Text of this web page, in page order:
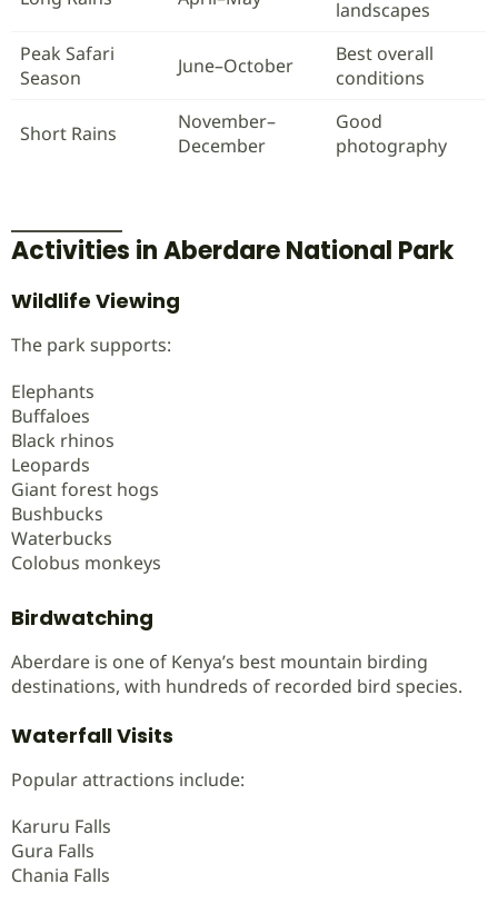
landscapes
Peak Safari
Season
June–October
Best overall
conditions
Short Rains
November–
December
Good
photography
Activities in Aberdare National Park
Wildlife Viewing
The park supports:
Elephants
Buffaloes
Black rhinos
Leopards
Giant forest hogs
Bushbucks
Waterbucks
Colobus monkeys
Birdwatching
Aberdare is one of Kenya’s best mountain birding
destinations, with hundreds of recorded bird species.
Waterfall Visits
Popular attractions include:
Karuru Falls
Gura Falls
Chania Falls